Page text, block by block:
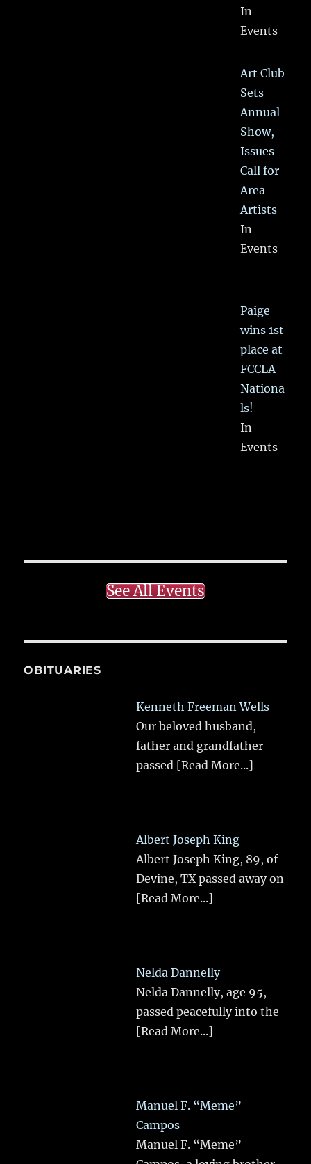
In
Events
Art Club
Sets
Annual
Show,
Issues
Call for
Area
Artists
In
Events
Paige
wins 1st
place at
FCCLA
Nationa
ls!
In
Events
See All Events
OBITUARIES
Kenneth Freeman Wells
Our beloved husband,
father and grandfather
passed [Read More...]
Albert Joseph King
Albert Joseph King, 89, of
Devine, TX passed away on
[Read More...]
Nelda Dannelly
Nelda Dannelly, age 95,
passed peacefully into the
[Read More...]
Manuel F. “Meme”
Campos
Manuel F. “Meme”